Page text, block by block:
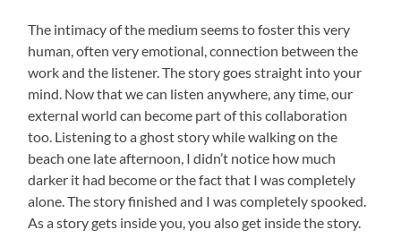
The intimacy of the medium seems to foster this very
human, often very emotional, connection between the
work and the listener. The story goes straight into your
mind. Now that we can listen anywhere, any time, our
external world can become part of this collaboration
too. Listening to a ghost story while walking on the
beach one late afternoon, I didn’t notice how much
darker it had become or the fact that I was completely
alone. The story finished and I was completely spooked.
As a story gets inside you, you also get inside the story.